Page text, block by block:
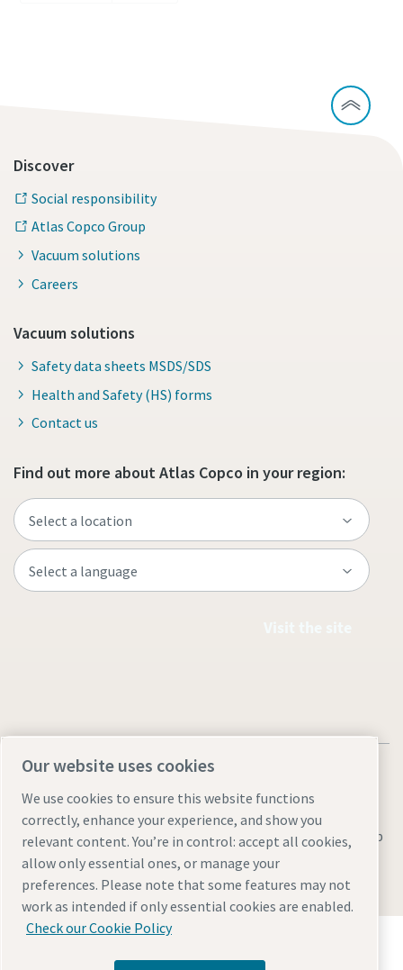
Discover
Social responsibility
Atlas Copco Group
Vacuum solutions
Careers
Vacuum solutions
Safety data sheets MSDS/SDS
Health and Safety (HS) forms
Contact us
Find out more about Atlas Copco in your region:
Legal & Privacy NoticesManage cookiesAccessibilitySitemap
© 2026 Atlas Copco AB
Discover how the Atlas Copco Group enables
technology that transforms the future.
Our website uses cookies
We use cookies to ensure this website functions
correctly, enhance your experience, and show you
relevant content. You’re in control: accept all cookies,
allow only essential ones, or manage your
preferences. Please note that some features may not
work as intended if only essential cookies are enabled.
Check our Cookie Policy